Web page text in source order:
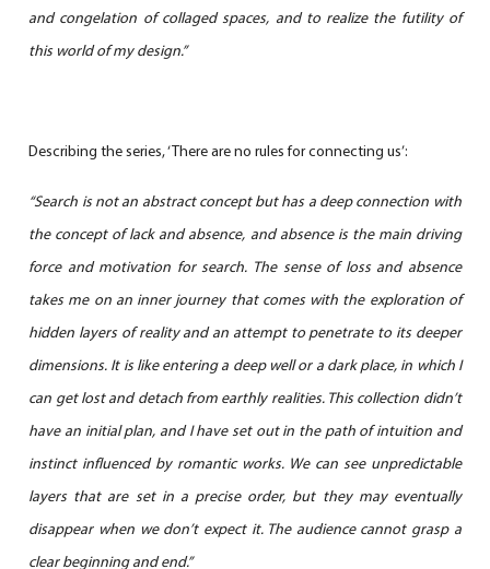
and congelation of collaged spaces, and to realize the futility of
this world of my design.”
Describing the series, ‘There are no rules for connecting us’:
“Search is not an abstract concept but has a deep connection with
the concept of lack and absence, and absence is the main driving
force and motivation for search. The sense of loss and absence
takes me on an inner journey that comes with the exploration of
hidden layers of reality and an attempt to penetrate to its deeper
dimensions. It is like entering a deep well or a dark place, in which I
can get lost and detach from earthly realities. This collection didn’t
have an initial plan, and I have set out in the path of intuition and
instinct influenced by romantic works. We can see unpredictable
layers that are set in a precise order, but they may eventually
disappear when we don’t expect it. The audience cannot grasp a
clear beginning and end.”